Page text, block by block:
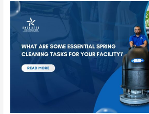
Essential
Spring
Cleaning
Commercial
Facilities